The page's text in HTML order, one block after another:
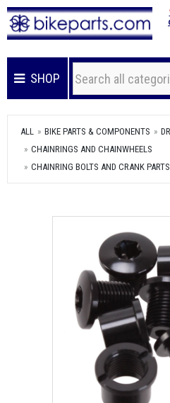
SHOP
ALL BIKE PARTS & COMPONENTS
CHAINRINGS AND CHAINWHEELS
CHAINRING BOLTS AND CRANK PARTS